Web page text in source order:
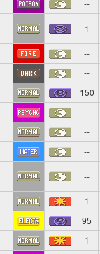
--
1
--
--
150
--
--
--
--
1
95
1